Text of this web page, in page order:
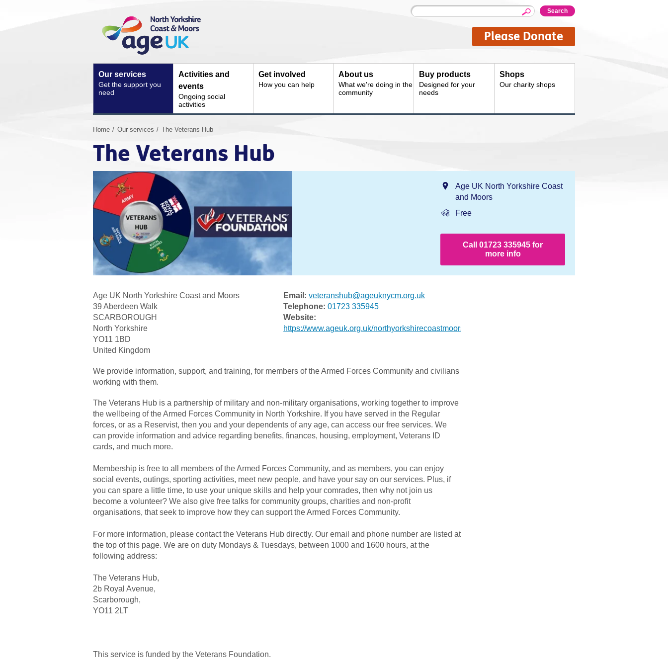
Navigation
Site
Enter
Please Donate
Our services
Get the support you
need
Activities and
events
Ongoing social
activities
Get involved
How you can help
About us
What we're doing in the
community
Buy products
Designed for your
needs
Shops
Our charity shops
You
here:
Home Our services The Veterans Hub
The Veterans Hub
Location:
Age UK North Yorkshire Coast
and Moors
Price:
Free
Call 01723 335945 for
more info
Age UK North Yorkshire Coast and Moors
39 Aberdeen Walk
SCARBOROUGH
North Yorkshire
YO11 1BD
United Kingdom
Email: veteranshub@ageuknycm.org.uk
Telephone: 01723 335945
Website:
https://www.ageuk.org.uk/northyorkshirecoastmoors/
We provide information, support, and training, for members of the Armed Forces Community and civilians
working with them.
The Veterans Hub is a partnership of military and non-military organisations, working together to improve
the wellbeing of the Armed Forces Community in North Yorkshire. If you have served in the Regular
forces, or as a Reservist, then you and your dependents of any age, can access our free services. We
can provide information and advice regarding benefits, finances, housing, employment, Veterans ID
cards, and much more.
Membership is free to all members of the Armed Forces Community, and as members, you can enjoy
social events, outings, sporting activities, meet new people, and have your say on our services. Plus, if
you can spare a little time, to use your unique skills and help your comrades, then why not join us
become a volunteer? We also give free talks for community groups, charities and non-profit
organisations, that seek to improve how they can support the Armed Forces Community.
For more information, please contact the Veterans Hub directly. Our email and phone number are listed at
the top of this page. We are on duty Mondays & Tuesdays, between 1000 and 1600 hours, at the
following address:
The Veterans Hub,
2b Royal Avenue,
Scarborough,
YO11 2LT
This service is funded by the Veterans Foundation.